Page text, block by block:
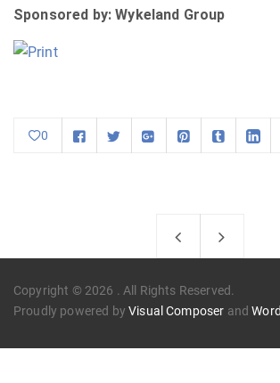
Sponsored by: Wykeland Group
0
Copyright © 2026 . All Rights Reserved.
Proudly powered byVisual Composer and